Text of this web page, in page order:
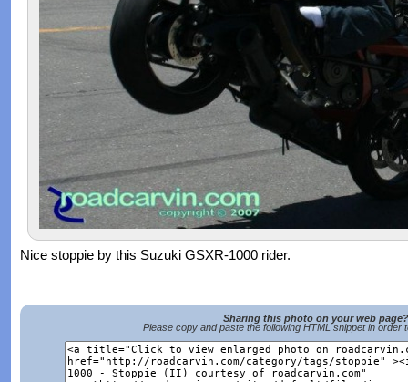
Nice stoppie by this Suzuki GSXR-1000 rider.
Sharing this photo on your web page?
Please copy and paste the following HTML snippet in order